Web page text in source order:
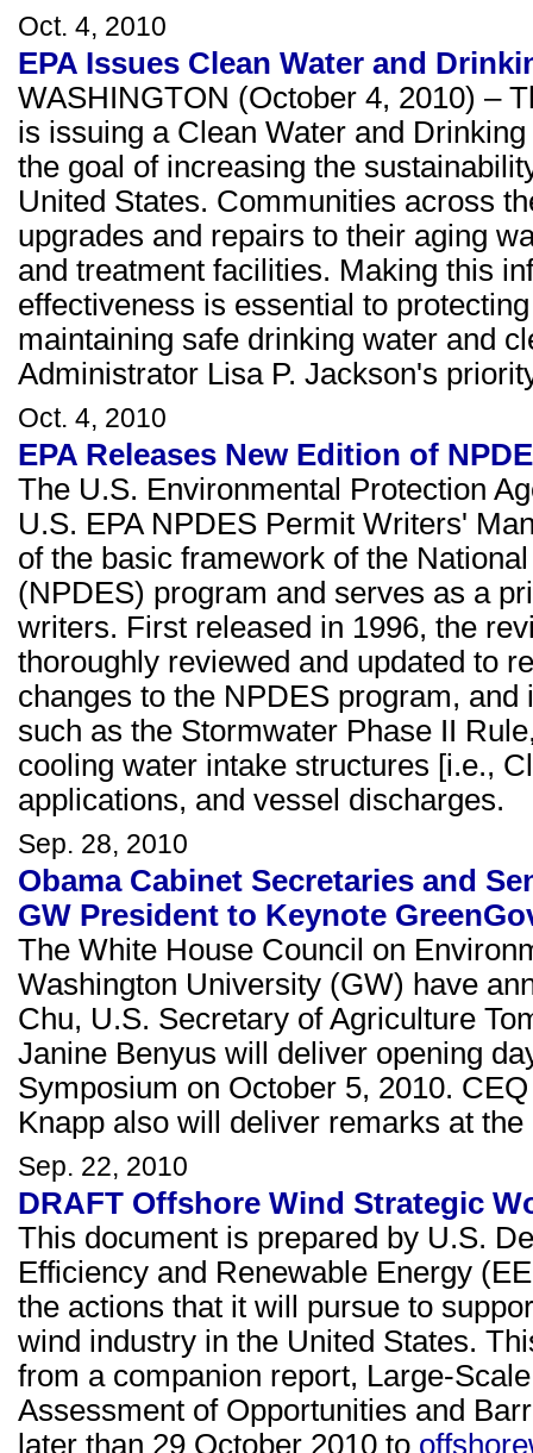
Oct. 4, 2010
EPA Issues Clean Water and
WASHINGTON (October 4, 2010) –
is issuing a Clean Water and
the goal of increasing the
United States. Communities across
upgrades and repairs to their aging
and treatment facilities. Making this
effectiveness is essential to
maintaining safe drinking water and
Administrator Lisa P. Jackson's
Oct. 4, 2010
EPA Releases New Edition of
The U.S. Environmental Protection
U.S. EPA NPDES Permit Writers'
of the basic framework of the
(NPDES) program and serves as a
writers. First released in 1996, the
thoroughly reviewed and updated to
changes to the NPDES program,
such as the Stormwater Phase II
cooling water intake structures [i.e.,
applications, and vessel discharges.
Sep. 28, 2010
Obama Cabinet Secretaries and
GW President to Keynote
The White House Council on
Washington University (GW) have
Chu, U.S. Secretary of Agriculture
Janine Benyus will deliver opening
Symposium on October 5, 2010.
Knapp also will deliver remarks at the
Sep. 22, 2010
DRAFT Offshore Wind Strategic
This document is prepared by U.S.
Efficiency and Renewable Energy
the actions that it will pursue to
wind industry in the United States.
from a companion report, Large-
Assessment of Opportunities and
later than 29 October 2010 to